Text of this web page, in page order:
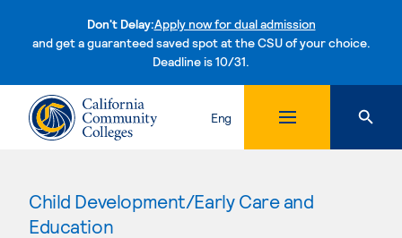
Don't Delay:Apply now for dual admission
and get a guaranteed saved spot at the CSU of your choice.
Deadline is 10/31.Skip to content
Eng
Child Development/Early Care and
Education